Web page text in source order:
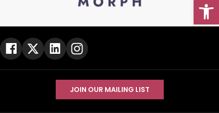
Go To Top
JOIN OUR MAILING LIST